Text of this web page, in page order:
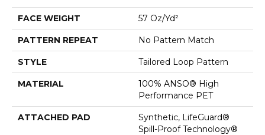
FACE WEIGHT 57 Oz/yd²
PATTERN REPEAT No Pattern Match
STYLE Tailored Loop Pattern
MATERIAL
100% ANSO® High
Performance PET
ATTACHED PAD
Synthetic, LifeGuard®
Spill-Proof Technology®